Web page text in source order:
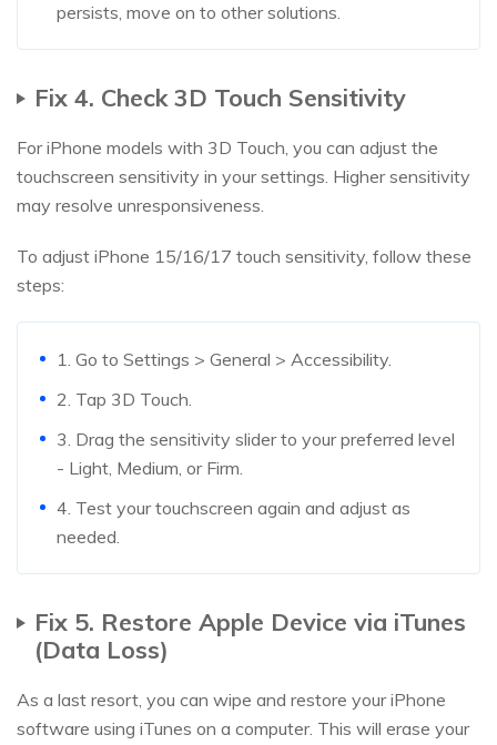
persists, move on to other solutions.
Fix 4. Check 3D Touch Sensitivity
For iPhone models with 3D Touch, you can adjust the
touchscreen sensitivity in your settings. Higher sensitivity
may resolve unresponsiveness.
To adjust iPhone 15/16/17 touch sensitivity, follow these
steps:
1. Go to Settings > General > Accessibility.
2. Tap 3D Touch.
3. Drag the sensitivity slider to your preferred level
- Light, Medium, or Firm.
4. Test your touchscreen again and adjust as
needed.
Fix 5. Restore Apple Device via iTunes
(Data Loss)
As a last resort, you can wipe and restore your iPhone
software using iTunes on a computer. This will erase your